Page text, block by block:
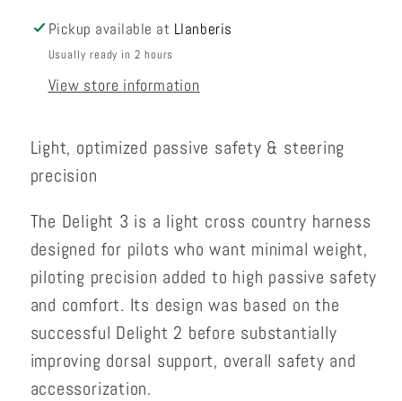
Pickup available at Llanberis
Usually ready in 2 hours
View store information
Light, optimized passive safety & steering
precision
The Delight 3 is a light cross country harness
designed for pilots who want minimal weight,
piloting precision added to high passive safety
and comfort. Its design was based on the
successful Delight 2 before substantially
improving dorsal support, overall safety and
accessorization.